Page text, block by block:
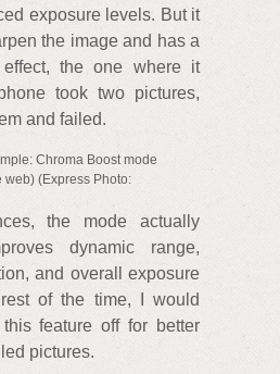
exposure levels. But it
the image and has a
the one where it
took two pictures,
and failed.
Chroma Boost mode
web) (Express Photo:
the mode actually
dynamic range,
and overall exposure
of the time, I would
feature off for better
pictures.